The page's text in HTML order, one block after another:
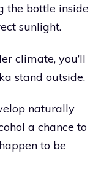
the bottle inside
sunlight.
climate, you’ll
stand outside.
naturally
a chance to
to be